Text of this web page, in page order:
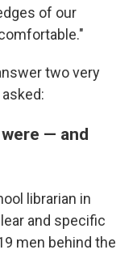
of our
two very
— and
librarian in
and specific
men behind the